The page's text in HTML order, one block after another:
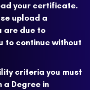
your certificate.
upload a
are due to
to continue without
criteria you must
a Degree in